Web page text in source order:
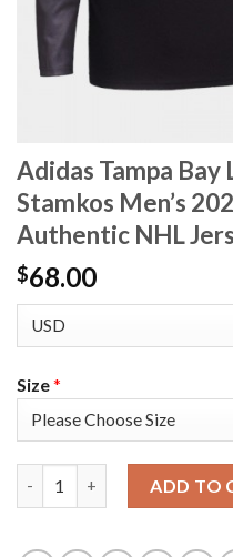
Adidas Tampa
Stamkos Men’s
Authentic NHL
$68.00
Size*
ADD TO